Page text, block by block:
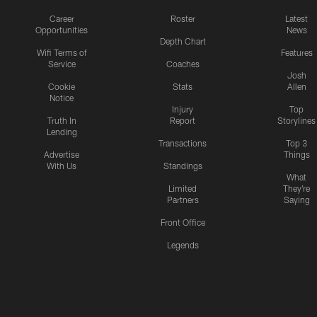
Career
Opportunities
Wifi Terms of
Service
Cookie
Notice
Truth In
Lending
Advertise
With Us
Roster
Depth Chart
Coaches
Stats
Injury
Report
Transactions
Standings
Limited
Partners
Front Office
Legends
Latest
News
Features
Josh
Allen
Top
Storylines
Top 3
Things
What
They're
Saying